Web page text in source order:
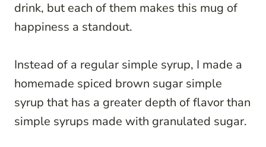
drink, but each of them makes this mug of
happiness a standout.
Instead of a regular simple syrup, I made a
homemade spiced brown sugar simple
syrup that has a greater depth of flavor than
simple syrups made with granulated sugar.